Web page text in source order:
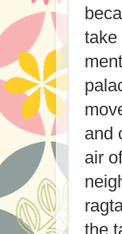
take
and
air
the